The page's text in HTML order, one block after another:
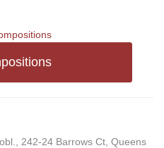
242-24 Barrows Ct, Queens